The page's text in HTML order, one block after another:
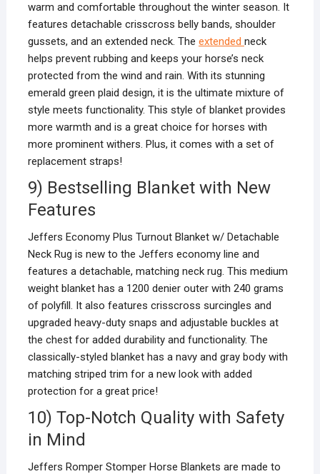
warm and comfortable throughout the winter season. It
features detachable crisscross belly bands, shoulder
gussets, and an extended neck. The extended neck
helps prevent rubbing and keeps your horse’s neck
protected from the wind and rain. With its stunning
emerald green plaid design, it is the ultimate mixture of
style meets functionality. This style of blanket provides
more warmth and is a great choice for horses with
more prominent withers. Plus, it comes with a set of
replacement straps!
9) Bestselling Blanket with New
Features
Jeffers Economy Plus Turnout Blanket w/ Detachable
Neck Rug is new to the Jeffers economy line and
features a detachable, matching neck rug. This medium
weight blanket has a 1200 denier outer with 240 grams
of polyfill. It also features crisscross surcingles and
upgraded heavy-duty snaps and adjustable buckles at
the chest for added durability and functionality. The
classically-styled blanket has a navy and gray body with
matching striped trim for a new look with added
protection for a great price!
10) Top-Notch Quality with Safety
in Mind
Jeffers Romper Stomper Horse Blankets are made to